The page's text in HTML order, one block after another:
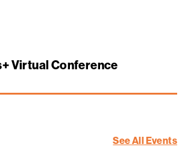
Virtual Conference
See All Events